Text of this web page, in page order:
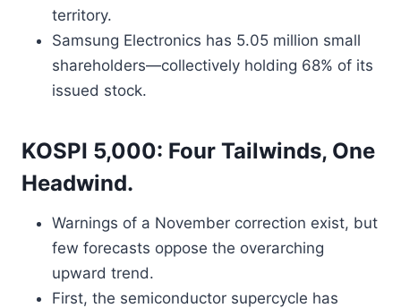
territory.
Samsung Electronics has 5.05 million small
shareholders—collectively holding 68% of its
issued stock.
KOSPI 5,000: Four Tailwinds, One
Headwind.
Warnings of a November correction exist, but
few forecasts oppose the overarching
upward trend.
First, the semiconductor supercycle has